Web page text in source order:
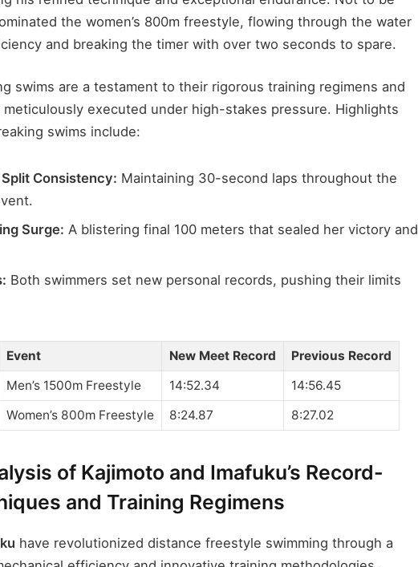
the women’s 800m freestyle, flowing through the water
and breaking the timer with over two seconds to spare.
swims are a testament to their rigorous training regimens and
executed under high-stakes pressure. Highlights
swims include:
Split Consistency: Maintaining 30-second laps throughout the
Surge: A blistering final 100 meters that sealed her victory and
Both swimmers set new personal records, pushing their limits
Event New Meet Record
Previous Record
Men’s 1500m Freestyle 14:52.34
14:56.45
Women’s 800m Freestyle 8:24.87 8:27.02
of Kajimoto and Imafuku’s Record-
and Training Regimens
have revolutionized distance freestyle swimming through a